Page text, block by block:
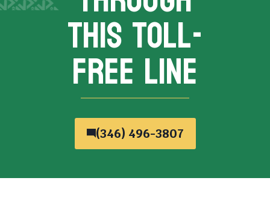
THIS TOLL-
FREE LINE
(346) 496-3807